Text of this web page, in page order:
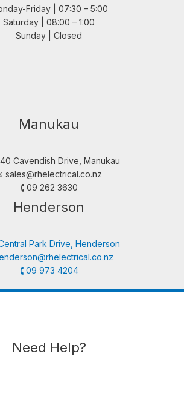
Friday | 07:30 – 5:00
Saturday | 08:00 – 1:00
Sunday | Closed
Manukau
Cavendish Drive, Manukau
sales@rhelectrical.co.nz
🕻 09 262 3630
Henderson
Central Park Drive, Henderson
🕻 09 973 4204
Need Help?